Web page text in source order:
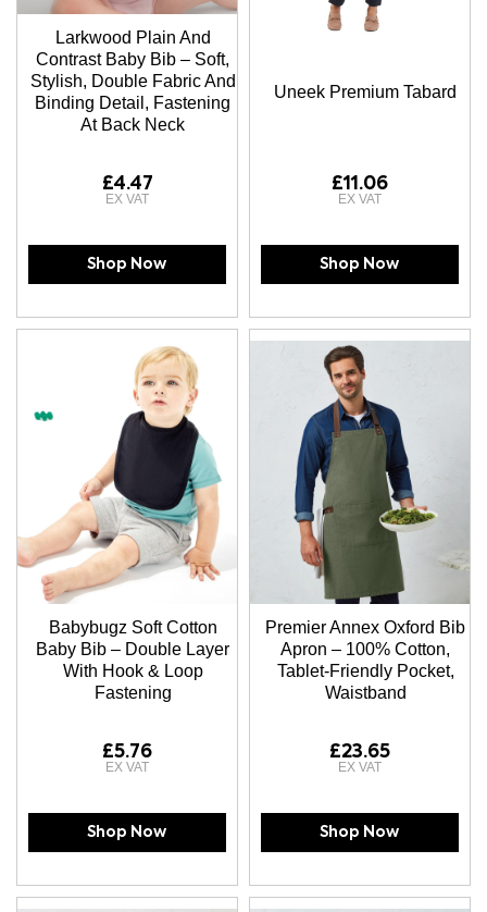
Larkwood Plain And
Contrast Baby Bib – Soft,
Stylish, Double Fabric And
Binding Detail, Fastening
At Back Neck
£4.47
Shop Now
Uneek Premium Tabard
£11.06
Shop Now
Babybugz Soft Cotton
Baby Bib – Double Layer
With Hook & Loop
Fastening
£5.76
Shop Now
Premier Annex Oxford Bib
Apron – 100% Cotton,
Tablet-Friendly Pocket,
Waistband
£23.65
Shop Now